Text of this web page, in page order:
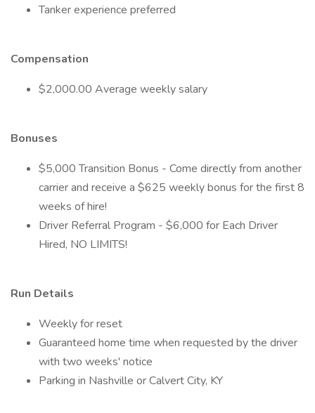
Tanker experience preferred
Compensation
$2,000.00 Average weekly salary
Bonuses
$5,000 Transition Bonus - Come directly from another
carrier and receive a $625 weekly bonus for the first 8
weeks of hire!
Driver Referral Program - $6,000 for Each Driver
Hired, NO LIMITS!
Run Details
Weekly for reset
Guaranteed home time when requested by the driver
with two weeks' notice
Parking in Nashville or Calvert City, KY